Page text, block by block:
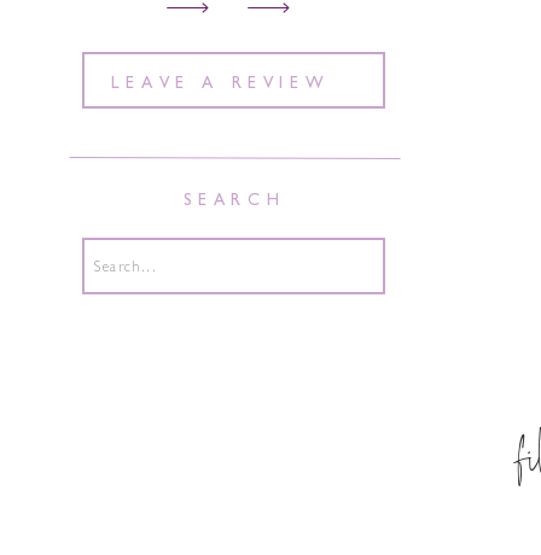
LEAVE A REVIEW
SEARCH
Search